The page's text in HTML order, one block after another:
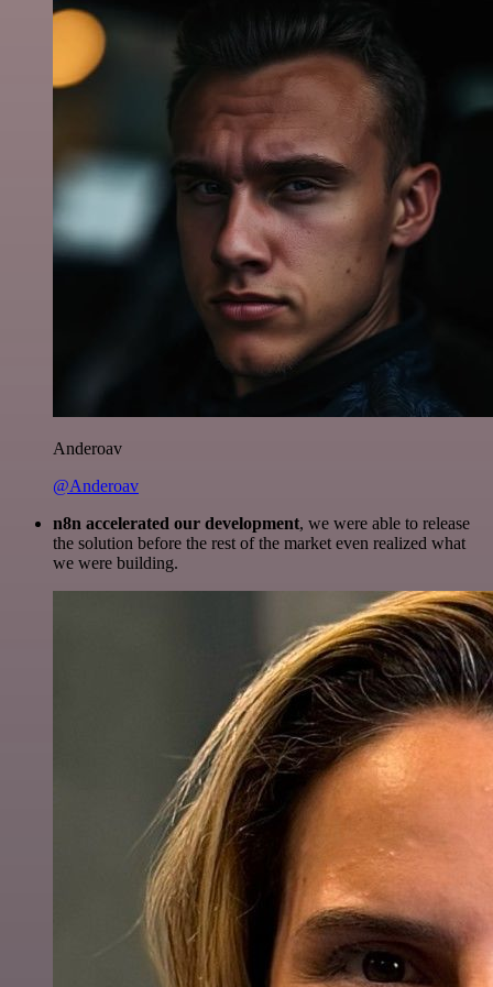
Anderoav
@Anderoav
n8n accelerated our development, we were able to release
the solution before the rest of the market even realized what
we were building.